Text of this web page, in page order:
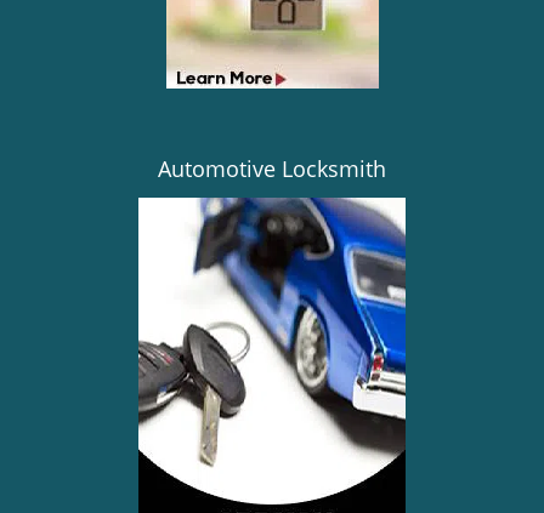
Automotive Locksmith